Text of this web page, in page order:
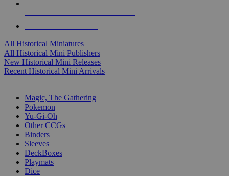
All Historical Miniatures
All Historical Mini Publishers
New Historical Mini Releases
Recent Historical Mini Arrivals
Magic, The Gathering
Pokemon
Yu-Gi-Oh
Other CCGs
Binders
Sleeves
DeckBoxes
Playmats
Dice